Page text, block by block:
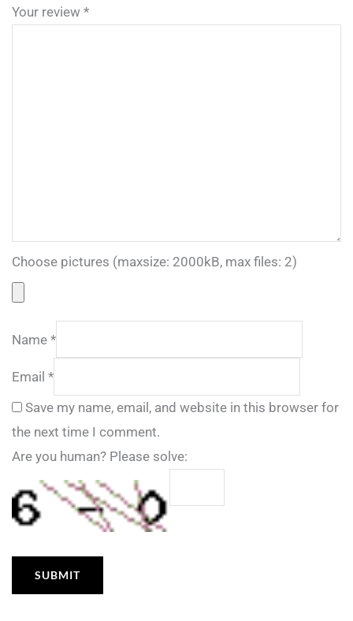
Your review *
Choose pictures (maxsize: 2000kB, max files: 2)
Name *
Email *
Save my name, email, and website in this browser for
the next time I comment.
Are you human? Please solve: